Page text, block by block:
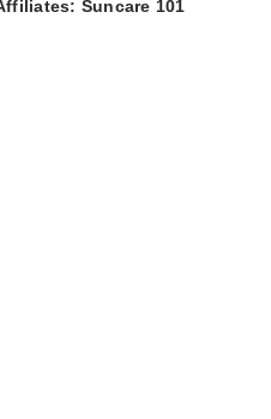
Suncare 101